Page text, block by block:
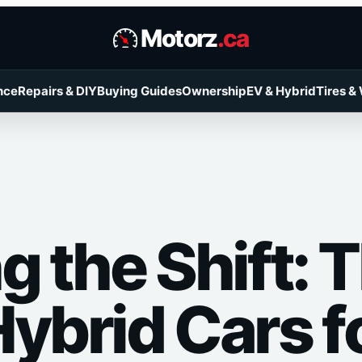
Motorz.ca
Repairs & DIYBuying GuidesOwnershipEV & HybridTires &
the Shift:
Cars